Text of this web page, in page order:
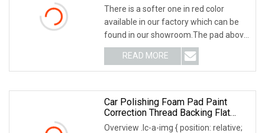
There is a softer one in red color
available in our factory which can be
found in our showroom.The pad above
is reinforc
READ MORE
Car Polishing Foam Pad Paint
Correction Thread Backing Flat
Surface Aoma
Overview .lc-a-img { position: relative;